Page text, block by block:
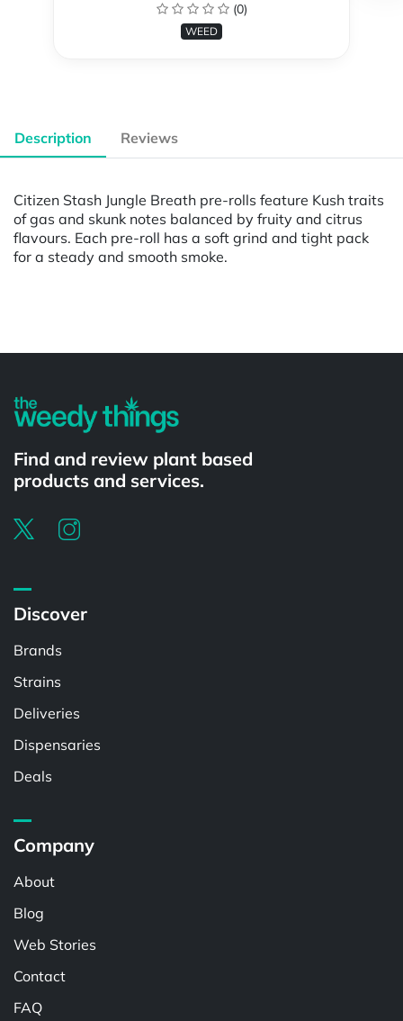
(0)
WEED
Description Reviews
Citizen Stash Jungle Breath pre-rolls feature Kush traits
of gas and skunk notes balanced by fruity and citrus
flavours. Each pre-roll has a soft grind and tight pack
for a steady and smooth smoke.
Find and review plant based
products and services.
Discover
Brands
Strains
Deliveries
Dispensaries
Deals
Company
About
Blog
Web Stories
Contact
FAQ